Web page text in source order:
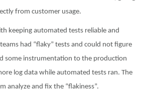
from customer usage.
keeping automated tests reliable and
had “flaky” tests and could not figure
some instrumentation to the production
log data while automated tests ran. The
analyze and fix the “flakiness”.